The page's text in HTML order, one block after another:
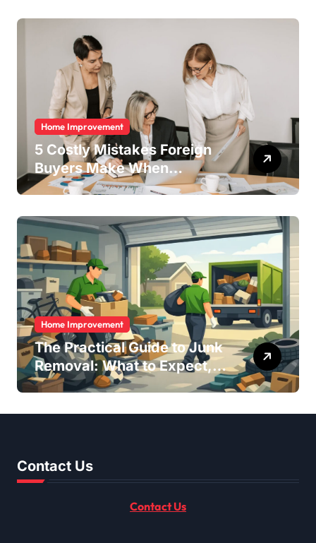
Home Improvement
5 Costly Mistakes Foreign
Buyers Make When
Purchasing Property
How to Avoid Them)
Home Improvement
The Practical Guide to Junk
Removal: What to Expect,
What to Ask, and How to
Contact Us
Contact Us